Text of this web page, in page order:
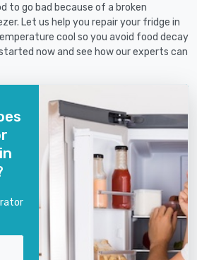
to go bad because of a broken
Let us help you repair your fridge in
cool so you avoid food decay
now and see how our experts can